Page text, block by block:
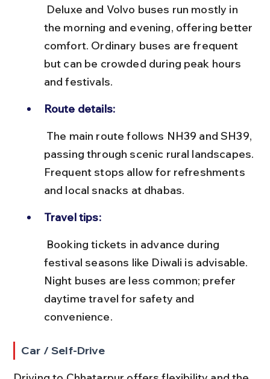
the morning and evening, offering better
comfort. Ordinary buses are frequent
but can be crowded during peak hours
and festivals.
Route details:
passing through scenic rural landscapes.
Frequent stops allow for refreshments
and local snacks at dhabas.
Travel tips:
festival seasons like Diwali is advisable.
Night buses are less common; prefer
daytime travel for safety and
convenience.
Car / Self-Drive